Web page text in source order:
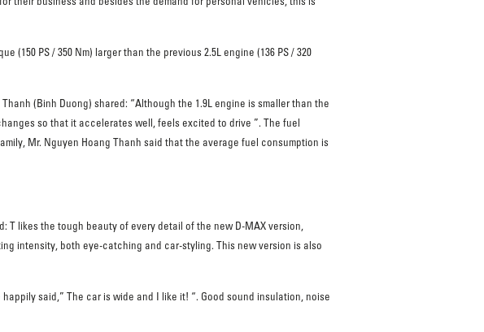
PS / 350 Nm) larger than the previous 2.5L engine (136 PS / 320
(Binh Duong) shared: “Although the 1.9L engine is smaller than the
so that it accelerates well, feels excited to drive ”. The fuel
Mr. Nguyen Hoang Thanh said that the average fuel consumption is
T likes the tough beauty of every detail of the new D-MAX version,
intensity, both eye-catching and car-styling. This new version is also
said,” The car is wide and I like it! “. Good sound insulation, noise